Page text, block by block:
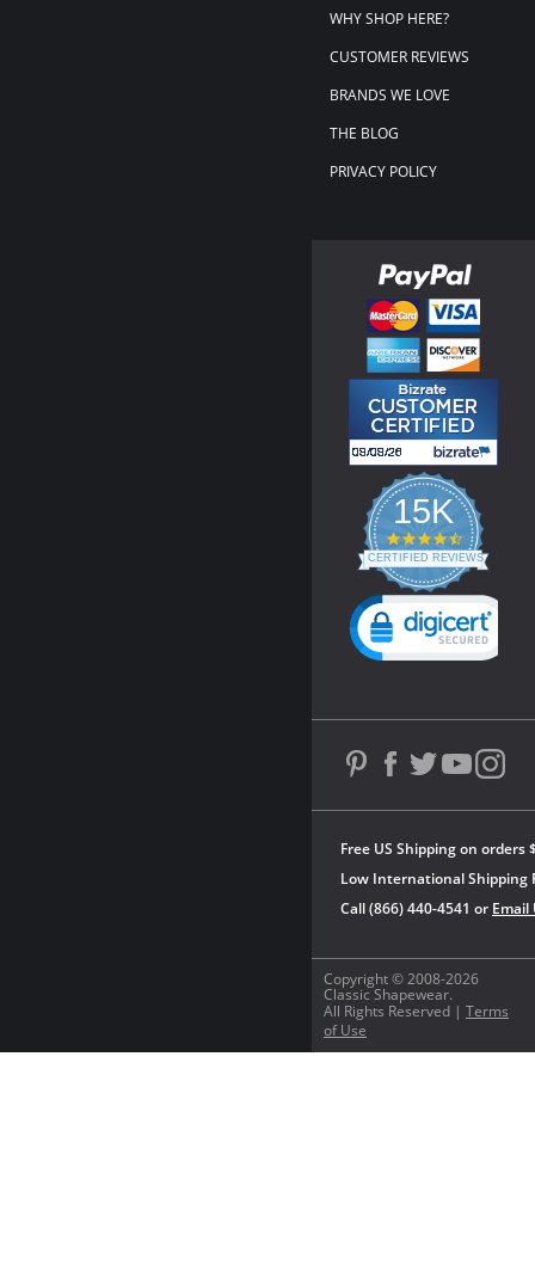
WHY SHOP HERE?
CUSTOMER REVIEWS
BRANDS WE LOVE
THE BLOG
PRIVACY POLICY
Copyright © 2008-2026
Classic Shapewear.
All Rights Reserved | Terms
of Use
Free US Shipping on orders
Low International Shipping
Call (866) 440-4541 or Email
15K
4.3
star
rating
CERTIFIED REVIEWS
Powered by YOTPO